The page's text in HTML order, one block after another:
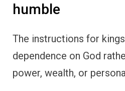
humble
The instructions for
dependence on God
power, wealth, or